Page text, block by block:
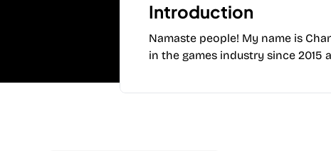
Introduction
Namaste people! My name is
in the games industry since 2015